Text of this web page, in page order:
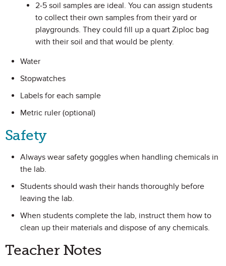
2-5 soil samples are ideal. You can assign students
to collect their own samples from their yard or
playgrounds. They could fill up a quart Ziploc bag
with their soil and that would be plenty.
Water
Stopwatches
Labels for each sample
Metric ruler (optional)
Safety
Always wear safety goggles when handling chemicals in
the lab.
Students should wash their hands thoroughly before
leaving the lab.
When students complete the lab, instruct them how to
clean up their materials and dispose of any chemicals.
Teacher Notes